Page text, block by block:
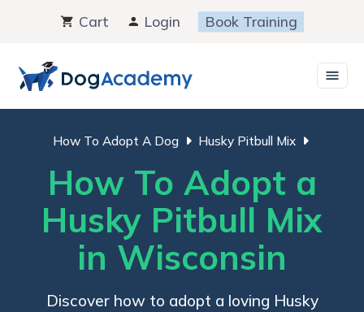
content
Cart Login Book Training
How To Adopt A Dog Husky Pitbull Mix
How To Adopt a
Husky Pitbull Mix
in Wisconsin
Discover how to adopt a loving Husky